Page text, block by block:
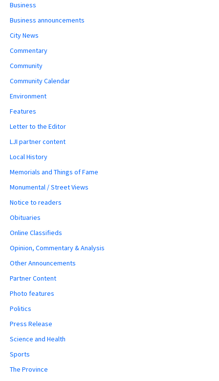
Business
Business announcements
City News
Commentary
Community
Community Calendar
Environment
Features
Letter to the Editor
LJI partner content
Local History
Memorials and Things of Fame
Monumental / Street Views
Notice to readers
Obituaries
Online Classifieds
Opinion, Commentary & Analysis
Other Announcements
Partner Content
Photo features
Politics
Press Release
Science and Health
Sports
The Province